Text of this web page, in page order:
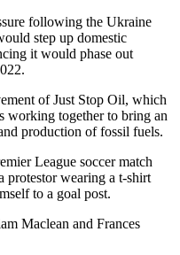
following the Ukraine
step up domestic
it would phase out
of Just Stop Oil, which
working together to bring an
production of fossil fuels.
League soccer match
protestor wearing a t-shirt
to a goal post.
Maclean and Frances